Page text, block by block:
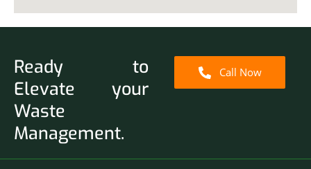
Ready to
Elevate your
Waste
Management.
Call Now